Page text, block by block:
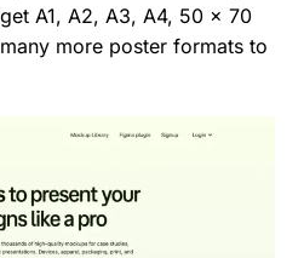
A1, A2, A3, A4, 50 x 70
more poster formats to